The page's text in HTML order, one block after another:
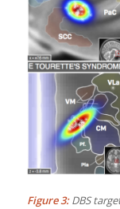
Figure 3:DBS